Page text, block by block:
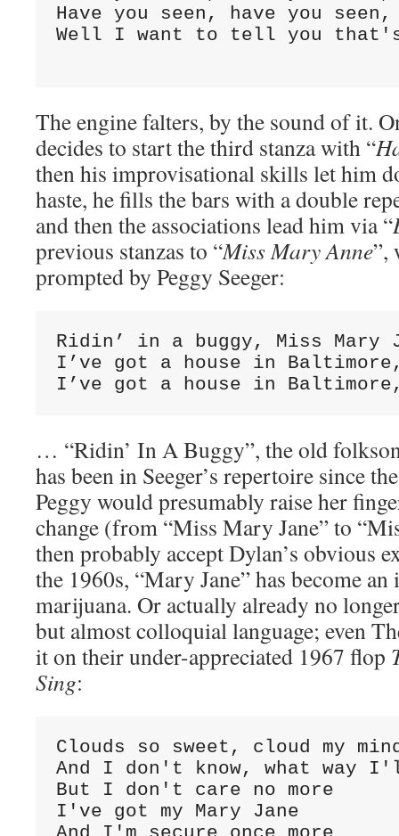
Have you seen, have you
Well I want to tell you that's
The engine falters, by the sound of it.
decides to start the third stanza with “
then his improvisational skills let him
haste, he fills the bars with a double
and then the associations lead him via “
previous stanzas to “Miss Mary Anne”,
prompted by Peggy Seeger:
Ridin’ in a buggy, Miss Mary
I’ve got a house in
I’ve got a house in
… “Ridin’ In A Buggy”, the old
has been in Seeger’s repertoire since
Peggy would presumably raise her
change (from “Miss Mary Jane” to
then probably accept Dylan’s obvious
the 1960s, “Mary Jane” has become
marijuana. Or actually already no
but almost colloquial language; even
it on their under-appreciated 1967 flop
Sing:
Clouds so sweet, cloud my
And I don't know, what way
But I don't care no more
I've got my Mary Jane